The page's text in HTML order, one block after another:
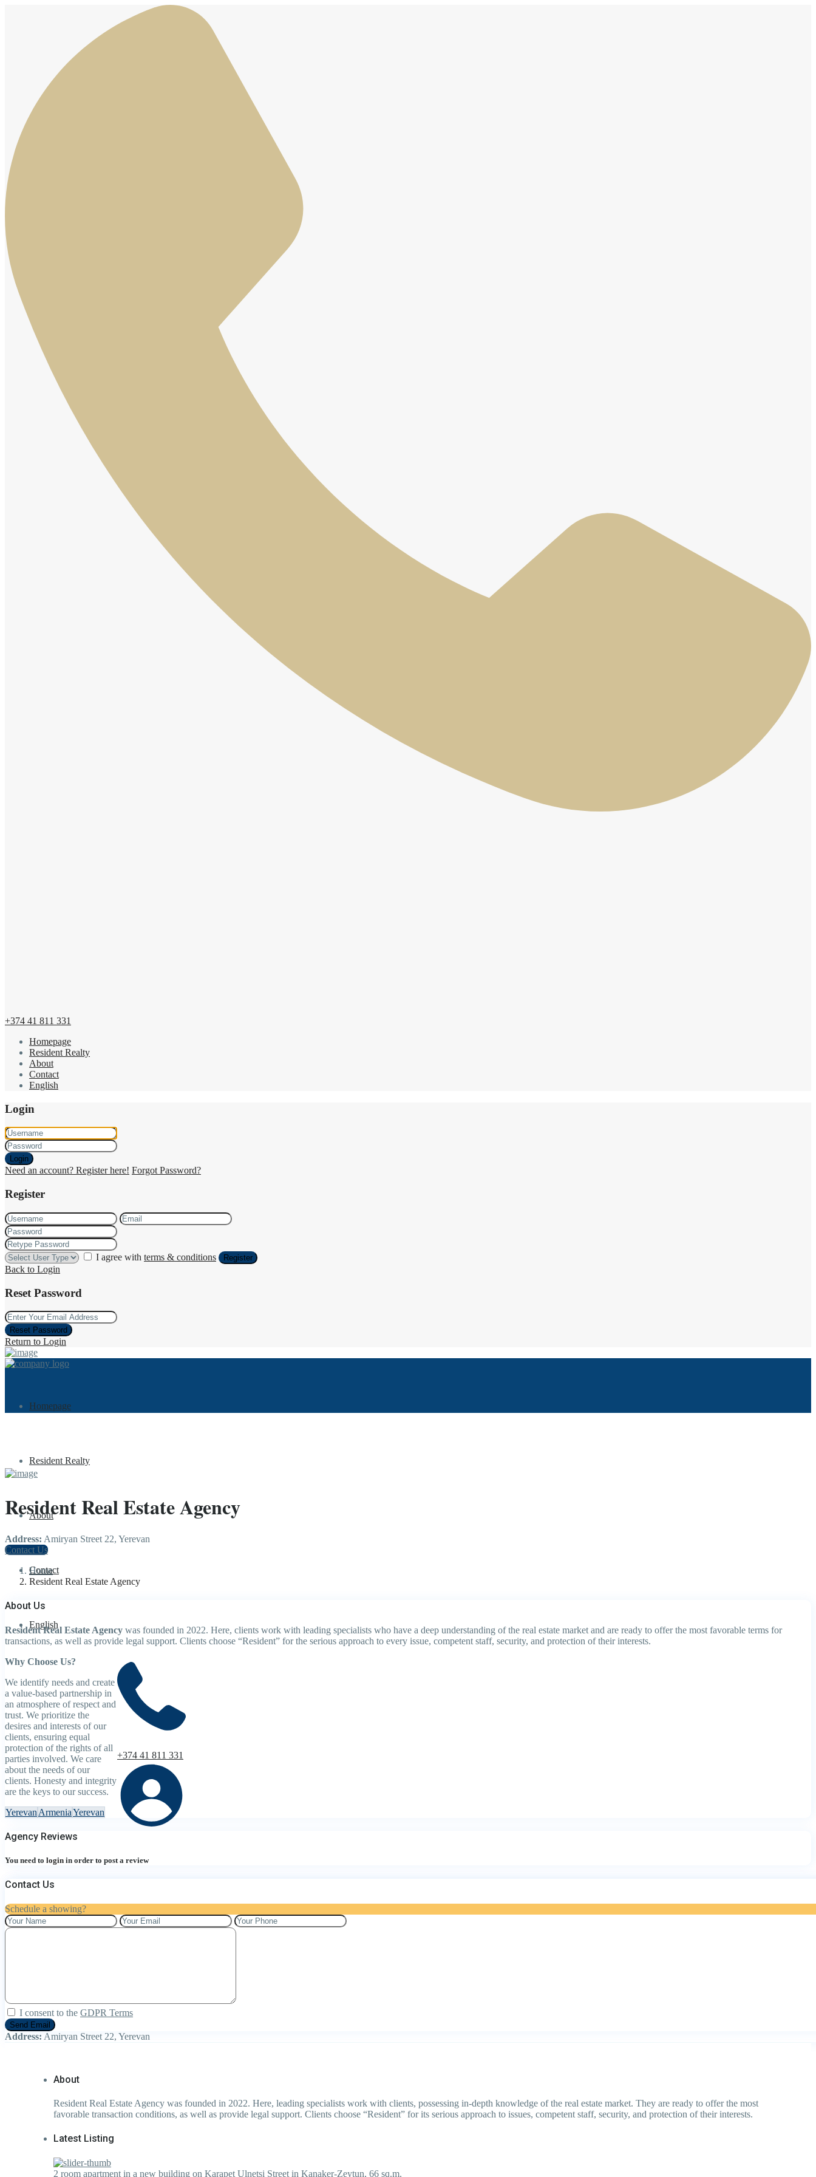
+374 41 811 331
Homepage
Resident Realty
About
Contact
English
Login
Login
Need an account? Register here! Forgot Password?
Register
I agree with terms & conditions Register
Back to Login
Reset Password
Reset Password
Return to Login
Homepage
Resident Realty
About
Contact
English
+374 41 811 331
Resident Real Estate Agency
Address: Amiryan Street 22, Yerevan
Contact Us
Home
Resident Real Estate Agency
About Us
Resident Real Estate Agency was founded in 2022. Here, clients work with leading specialists who have a deep understanding of the real estate market and are ready to offer the most favorable terms for
transactions, as well as provide legal support. Clients choose “Resident” for the serious approach to every issue, competent staff, security, and protection of their interests.
Why Choose Us?
We identify needs and create
a value-based partnership in
an atmosphere of respect and
trust. We prioritize the
desires and interests of our
clients, ensuring equal
protection of the rights of all
parties involved. We care
about the needs of our
clients. Honesty and integrity
are the keys to our success.
Yerevan ArmeniaYerevan
Agency Reviews
You need to login in order to post a review
Contact Us
Schedule a showing?
I consent to the GDPR Terms
Address: Amiryan Street 22, Yerevan
About
Resident Real Estate Agency was founded in 2022. Here, leading specialists work with clients, possessing in-depth knowledge of the real estate market. They are ready to offer the most
favorable transaction conditions, as well as provide legal support. Clients choose “Resident” for its serious approach to issues, competent staff, security, and protection of their interests.
Latest Listing
2 room apartment in a new building on Karapet Ulnetsi Street in Kanaker-Zeytun, 66 sq.m.